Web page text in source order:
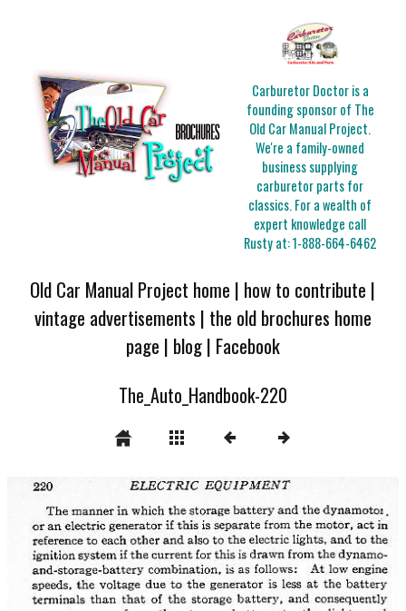
Carburetor Doctor is a
founding sponsor of The
Old Car Manual Project.
We're a family-owned
business supplying
carburetor parts for
classics. For a wealth of
expert knowledge call
Rusty at:1-888-664-6462
Old Car Manual Project home | how to contribute |
vintage advertisements | the old brochures home
page | blog| Facebook
The_Auto_Handbook-220